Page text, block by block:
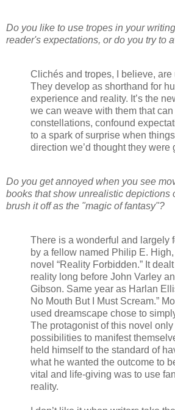
Do you like to use tropes in your
reader's expectations, or do you try to
Clichés and tropes, I believe, are
They develop as shorthand for
experience and reality. It’s the
we can weave with them that
constellations, confound
to a spark of surprise when
direction we’d thought they were
Do you get annoyed when you see
books that show unrealistic depictions
brush it off as the "magic of fantasy"?
There is a wonderful and largely
by a fellow named Philip E.
novel “Reality Forbidden.” It
reality long before John Varley
Gibson. Same year as Harlan
No Mouth But I Must Scream.”
used dreamscape chose to
The protagonist of this novel only
possibilities to manifest
held himself to the standard of
what he wanted the outcome to
vital and life-giving was to use
reality.